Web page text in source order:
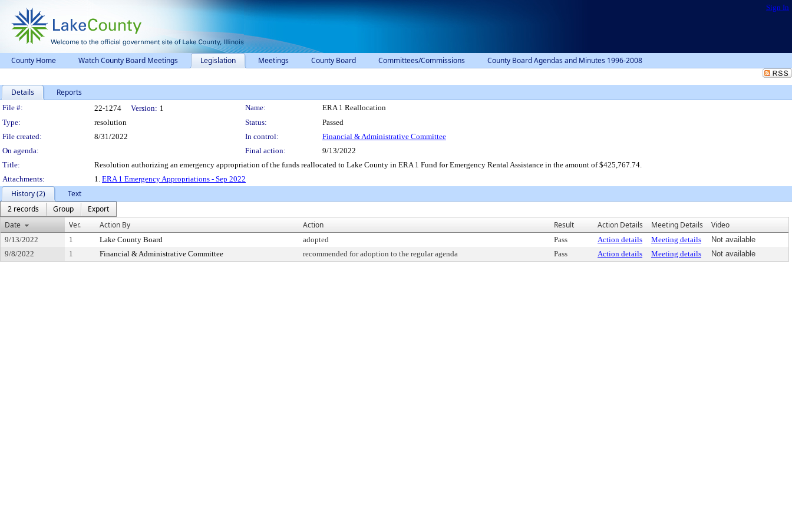
Sign In
County Home Watch County Board Meetings Legislation Meetings County Board Committees/Commissions County Board Agendas and Minutes 1996-2008
Details Reports
Legislation Details
File #: 22-1274 Version: 1 Name:
ERA 1 Reallocation
Type:
resolution Status:
Passed
File created:
8/31/2022 In control:
Financial & Administrative Committee
On agenda:
Final action:
9/13/2022
Title:
Resolution authorizing an emergency appropriation of the funds reallocated to Lake County in ERA 1 Fund for Emergency Rental Assistance in the amount of $425,767.74.
Attachments:
1. ERA 1 Emergency Appropriations - Sep 2022
History (2)
Text
2 records
Group
Export
Date
Ver. Action By Action Result Action Details Meeting Details Video
9/13/2022 1 Lake County Board adopted Pass Action details Meeting details
Not available
9/8/2022
1 Financial & Administrative Committee recommended for adoption to the regular agenda Pass Action details Meeting details Not available